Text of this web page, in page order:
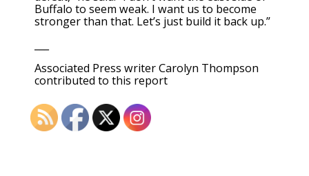
Buffalo to seem weak. I want us to become
stronger than that. Let’s just build it back up.”
Associated Press writer Carolyn Thompson
contributed to this report